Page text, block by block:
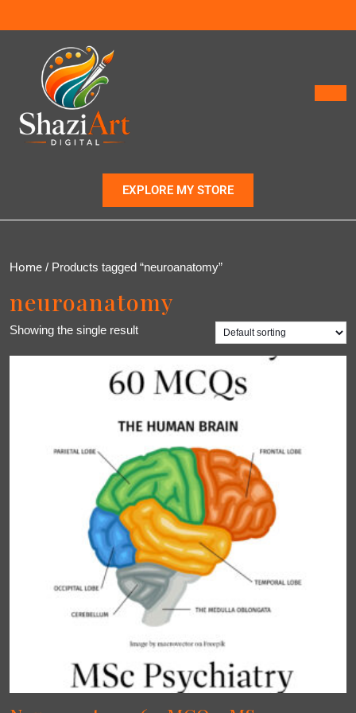
EXPLORE MY STORE
Home / Products tagged “neuroanatomy”
neuroanatomy
Showing the single result